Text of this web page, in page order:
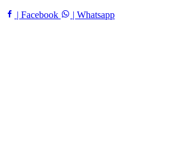
| Facebook | Whatsapp